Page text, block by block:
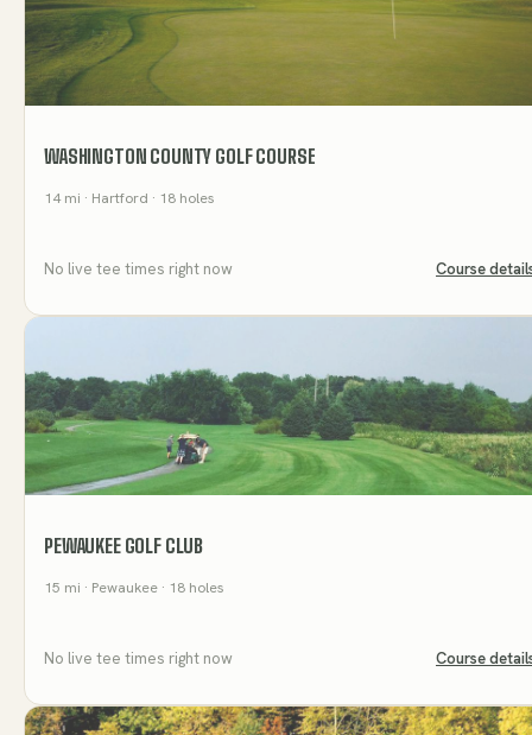
WASHINGTON COUNTY GOLF COURSE
14mi · Hartford · 18 holes
No live tee times right now Course
PEWAUKEE GOLF CLUB
15 mi · Pewaukee · 18 holes
No live tee times right now Course